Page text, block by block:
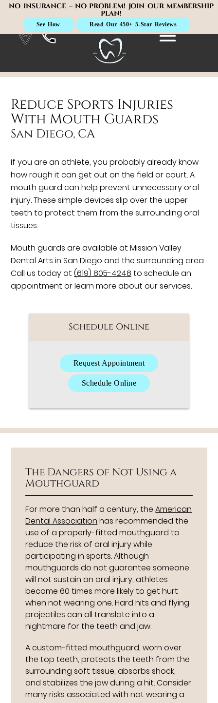
NO INSURANCE – NO PROBLEM! JOIN OUR MEMBERSHIP
PLAN!
See How Read Our 450+ 5-Star Reviews
Reduce Sports Injuries
With Mouth Guards
San Diego, CA
If you are an athlete, you probably already know
how rough it can get out on the field or court. A
mouth guard can help prevent unnecessary oral
injury. These simple devices slip over the upper
teeth to protect them from the surrounding oral
tissues.
Mouth guards are available at Mission Valley
Dental Arts in San Diego and the surrounding area.
Call us today at(619) 805-4248 to schedule an
appointment or learn more about our services.
Schedule Online
Request Appointment
Schedule Online
The Dangers of Not Using a
Mouthguard
For more than half a century, theAmerican
Dental Association has recommended the
use of a properly-fitted mouthguard to
reduce the risk of oral injury while
participating in sports. Although
mouthguards do not guarantee someone
will not sustain an oral injury, athletes
become 60 times more likely to get hurt
when not wearing one. Hard hits and flying
projectiles can all translate into a
nightmare for the teeth and jaw.
A custom-fitted mouthguard, worn over
the top teeth, protects the teeth from the
surrounding soft tissue, absorbs shock,
and stabilizes the jaw during a hit. Consider
many risks associated with not wearing a